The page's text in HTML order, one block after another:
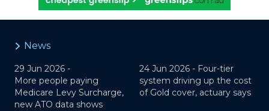
News
29 Jun 2026 -
More people paying
Medicare Levy Surcharge,
new ATO data shows
24 Jun 2026 - Four-tier
system driving up the cost
of Gold cover, actuary says